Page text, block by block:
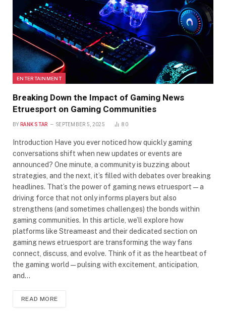
ENTERTAINMENT
Breaking Down the Impact of Gaming News
Etruesport on Gaming Communities
BY RANK STAR SEPTEMBER 5, 2025 80
Introduction Have you ever noticed how quickly gaming
conversations shift when new updates or events are
announced? One minute, a community is buzzing about
strategies, and the next, it’s filled with debates over breaking
headlines. That’s the power of gaming news etruesport—a
driving force that not only informs players but also
strengthens (and sometimes challenges) the bonds within
gaming communities. In this article, we’ll explore how
platforms like Streameast and their dedicated section on
gaming news etruesport are transforming the way fans
connect, discuss, and evolve. Think of it as the heartbeat of
the gaming world—pulsing with excitement, anticipation,
and…
READ MORE